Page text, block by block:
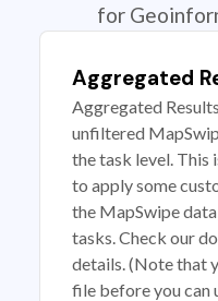
for
Aggregated
Aggregated
unfiltered
the task level. This
to apply some
the MapSwipe
tasks. Check our
details. (Note that
file before you can